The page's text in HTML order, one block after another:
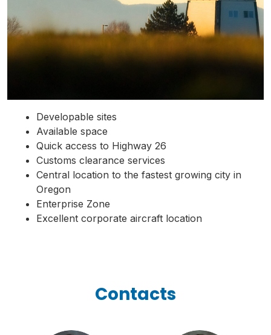
Developable sites
Available space
Quick access to Highway 26
Customs clearance services
Central location to the fastest growing city in
Oregon
Enterprise Zone
Excellent corporate aircraft location
Contacts